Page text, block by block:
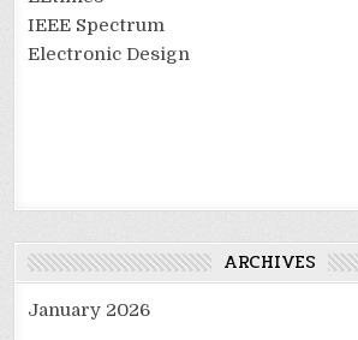
IEEE Spectrum
Electronic Design
ARCHIVES
January 2026